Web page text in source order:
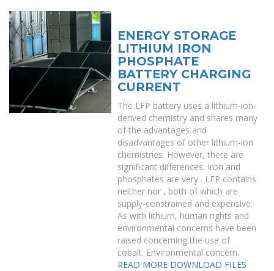
ENERGY STORAGE
LITHIUM IRON
PHOSPHATE
BATTERY CHARGING
CURRENT
The LFP battery uses a lithium-ion-
derived chemistry and shares many
of the advantages and
disadvantages of other lithium-ion
chemistries. However, there are
significant differences. Iron and
phosphates are very . LFP contains
neither nor , both of which are
supply-constrained and expensive.
As with lithium, human rights and
environmental concerns have been
raised concerning the use of
cobalt. Environmental concern.
READ MORE DOWNLOAD FILES